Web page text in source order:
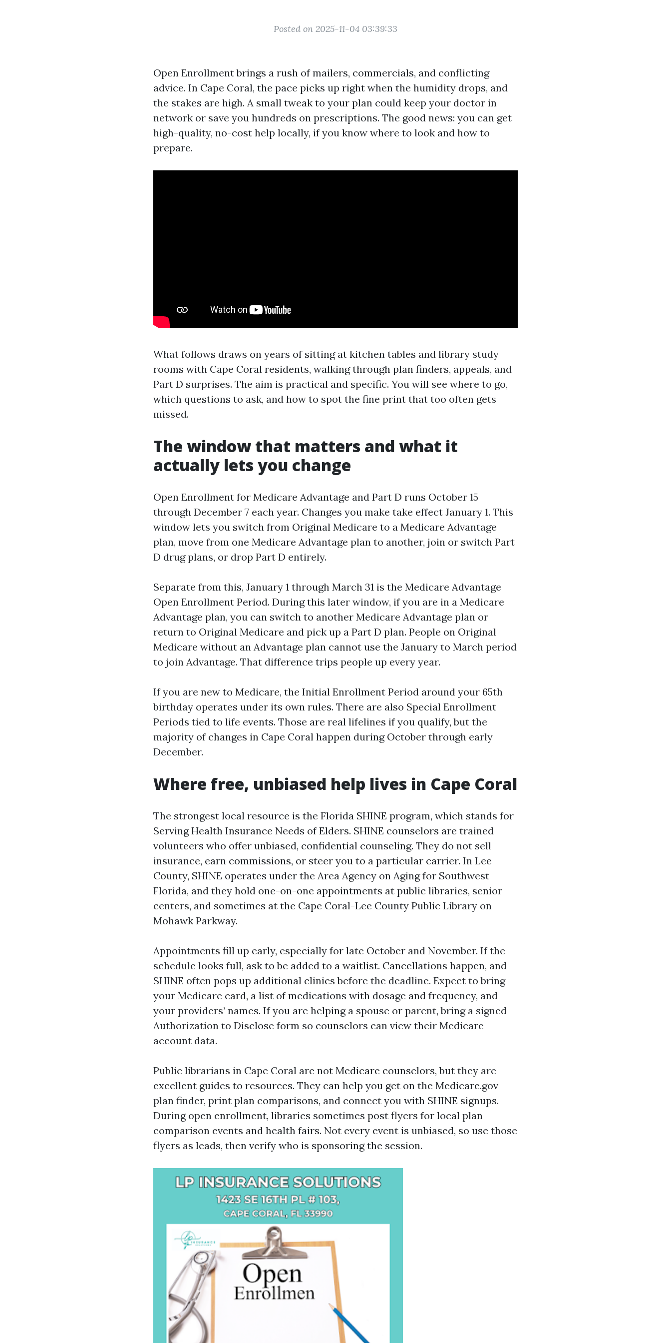
Posted on 2025-11-04 03:39:33
Open Enrollment brings a rush of mailers, commercials, and conflicting
advice. In Cape Coral, the pace picks up right when the humidity drops, and
the stakes are high. A small tweak to your plan could keep your doctor in
network or save you hundreds on prescriptions. The good news: you can get
high-quality, no-cost help locally, if you know where to look and how to
prepare.
What follows draws on years of sitting at kitchen tables and library study
rooms with Cape Coral residents, walking through plan finders, appeals, and
Part D surprises. The aim is practical and specific. You will see where to go,
which questions to ask, and how to spot the fine print that too often gets
missed.
The window that matters and what it
actually lets you change
Open Enrollment for Medicare Advantage and Part D runs October 15
through December 7 each year. Changes you make take effect January 1. This
window lets you switch from Original Medicare to a Medicare Advantage
plan, move from one Medicare Advantage plan to another, join or switch Part
D drug plans, or drop Part D entirely.
Separate from this, January 1 through March 31 is the Medicare Advantage
Open Enrollment Period. During this later window, if you are in a Medicare
Advantage plan, you can switch to another Medicare Advantage plan or
return to Original Medicare and pick up a Part D plan. People on Original
Medicare without an Advantage plan cannot use the January to March period
to join Advantage. That difference trips people up every year.
If you are new to Medicare, the Initial Enrollment Period around your 65th
birthday operates under its own rules. There are also Special Enrollment
Periods tied to life events. Those are real lifelines if you qualify, but the
majority of changes in Cape Coral happen during October through early
December.
Where free, unbiased help lives in Cape Coral
The strongest local resource is the Florida SHINE program, which stands for
Serving Health Insurance Needs of Elders. SHINE counselors are trained
volunteers who offer unbiased, confidential counseling. They do not sell
insurance, earn commissions, or steer you to a particular carrier. In Lee
County, SHINE operates under the Area Agency on Aging for Southwest
Florida, and they hold one-on-one appointments at public libraries, senior
centers, and sometimes at the Cape Coral-Lee County Public Library on
Mohawk Parkway.
Appointments fill up early, especially for late October and November. If the
schedule looks full, ask to be added to a waitlist. Cancellations happen, and
SHINE often pops up additional clinics before the deadline. Expect to bring
your Medicare card, a list of medications with dosage and frequency, and
your providers’ names. If you are helping a spouse or parent, bring a signed
Authorization to Disclose form so counselors can view their Medicare
account data.
Public librarians in Cape Coral are not Medicare counselors, but they are
excellent guides to resources. They can help you get on the Medicare.gov
plan finder, print plan comparisons, and connect you with SHINE signups.
During open enrollment, libraries sometimes post flyers for local plan
comparison events and health fairs. Not every event is unbiased, so use those
flyers as leads, then verify who is sponsoring the session.